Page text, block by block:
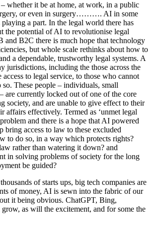
whether it be at home, at work, in a public
or even in surgery………. AI in some
a part. In the legal world there has
the potential of AI to revolutionise legal
and B2C there is much hope that technology
but whole scale rethinks about how to
a dependable, trustworthy legal systems. A
jurisdictions, including the those across the
to legal service, to those who cannot
These people – individuals, small
are currently locked out of one of the core
society, and are unable to give effect to their
affairs effectively. Termed as ‘unmet legal
and there is a hope that AI powered
bring access to law to these excluded
to do so, in a way which protects rights?
rather than watering it down? and
in solving problems of society for the long
be guided?
of starts ups, big tech companies are
of money, AI is sewn into the fabric of our
it being obvious. ChatGPT, Bing,
as will the excitement, and for some the